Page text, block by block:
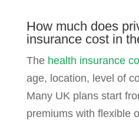
How much does
insurance cost in
The health insurance
age, location, level of
Many UK plans start
premiums with flexible